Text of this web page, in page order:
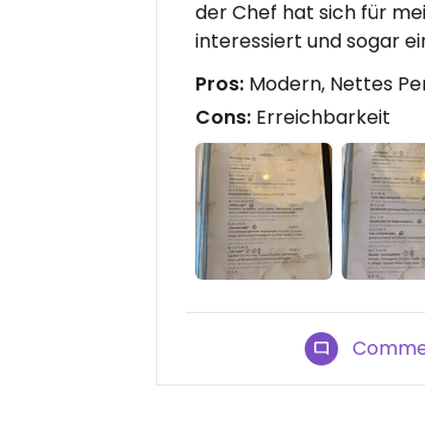
der Chef hat sich für
interessiert und sogar
Pros: Modern, Nettes
Cons: Erreichbarkeit